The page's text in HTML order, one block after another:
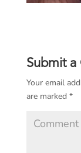
Submit a
Your email
are marked *